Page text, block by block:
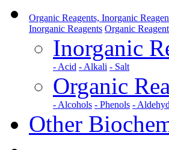
Organic Reagents, Inorganic
Inorganic Reagents Organic
Inorganic
- Acid - Alkali - Salt
Organic
- Alcohols - Phenols -
Other